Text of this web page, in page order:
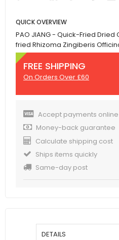
QUICK OVERVIEW
PAO JIANG - Quick-Fried
fried Rhizoma Zingiberis
FREE SHIPPING
On Orders Over £60
Accept payments online
Money-back guarantee
Calculate shipping cost
Ships items quickly
Same-day post
DETAILS